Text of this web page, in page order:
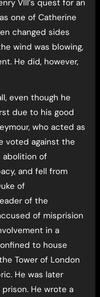
VIII’s quest for an
one of Catherine
changed sides
wind was blowing,
He did, however,
even though he
due to his good
who acted as
voted against the
abolition of
and fell from
of
of the
of misprision
in a
to house
Tower of London
He was later
prison. He wrote a